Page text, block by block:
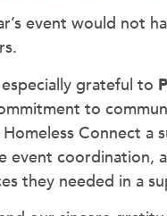
event would not
grateful to
to
Connect a
event coordination,
they needed in a